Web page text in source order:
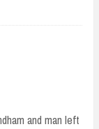
and man left